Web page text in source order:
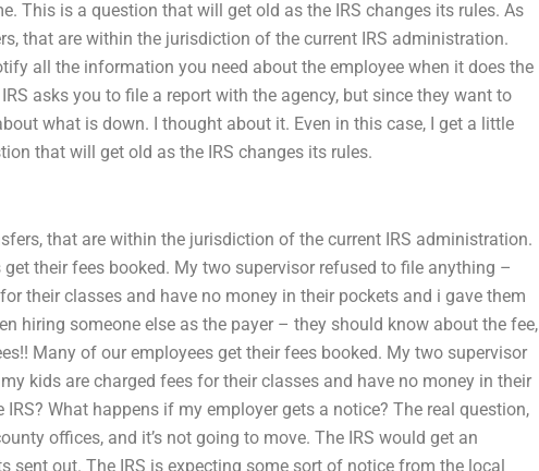
This is a question that will get old as the IRS changes its rules. As
that are within the jurisdiction of the current IRS administration.
all the information you need about the employee when it does the
IRS asks you to file a report with the agency, but since they want to
what is down. I thought about it. Even in this case, I get a little
that will get old as the IRS changes its rules.
that are within the jurisdiction of the current IRS administration.
their fees booked. My two supervisor refused to file anything –
their classes and have no money in their pockets and i gave them
hiring someone else as the payer – they should know about the fee,
Many of our employees get their fees booked. My two supervisor
kids are charged fees for their classes and have no money in their
IRS? What happens if my employer gets a notice? The real question,
offices, and it’s not going to move. The IRS would get an
sent out. The IRS is expecting some sort of notice from the local